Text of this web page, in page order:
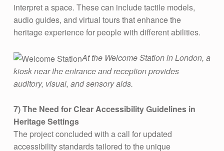
interpret a space. These can include tactile models,
audio guides, and virtual tours that enhance the
heritage experience for people with different abilities​.
At the Welcome Station in London, a
kiosk near the entrance and reception provides
auditory, visual, and sensory aids.
7) The Need for Clear Accessibility Guidelines in
Heritage Settings
The project concluded with a call for updated
accessibility standards tailored to the unique